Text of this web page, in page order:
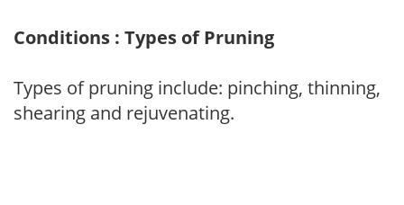
Conditions : Types of Pruning
Types of pruning include: pinching, thinning,
shearing and rejuvenating.